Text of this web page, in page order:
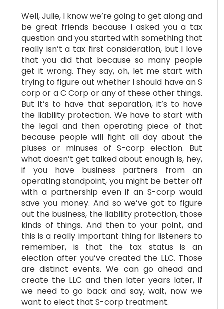
Well, Julie, I know we’re going to get along and
be great friends because I asked you a tax
question and you started with something that
really isn’t a tax first consideration, but I love
that you did that because so many people
get it wrong. They say, oh, let me start with
trying to figure out whether I should have an S
corp or a C Corp or any of these other things.
But it’s to have that separation, it’s to have
the liability protection. We have to start with
the legal and then operating piece of that
because people will fight all day about the
pluses or minuses of S-corp election. But
what doesn’t get talked about enough is, hey,
if you have business partners from an
operating standpoint, you might be better off
with a partnership even if an S-corp would
save you money. And so we’ve got to figure
out the business, the liability protection, those
kinds of things. And then to your point, and
this is a really important thing for listeners to
remember, is that the tax status is an
election after you’ve created the LLC. Those
are distinct events. We can go ahead and
create the LLC and then later years later, if
we need to go back and say, wait, now we
want to elect that S-corp treatment.